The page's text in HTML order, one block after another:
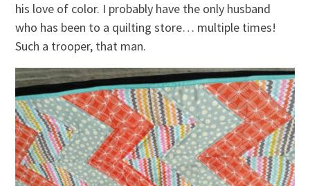
his love of color. I probably have the only husband
who has been to a quilting store… multiple times!
Such a trooper, that man.